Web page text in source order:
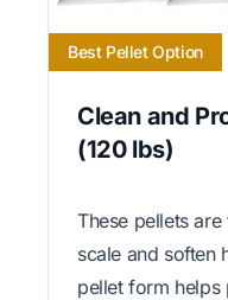
Best Pellet Option
Clean and
(120 lbs)
These pellets
scale and soften
pellet form helps